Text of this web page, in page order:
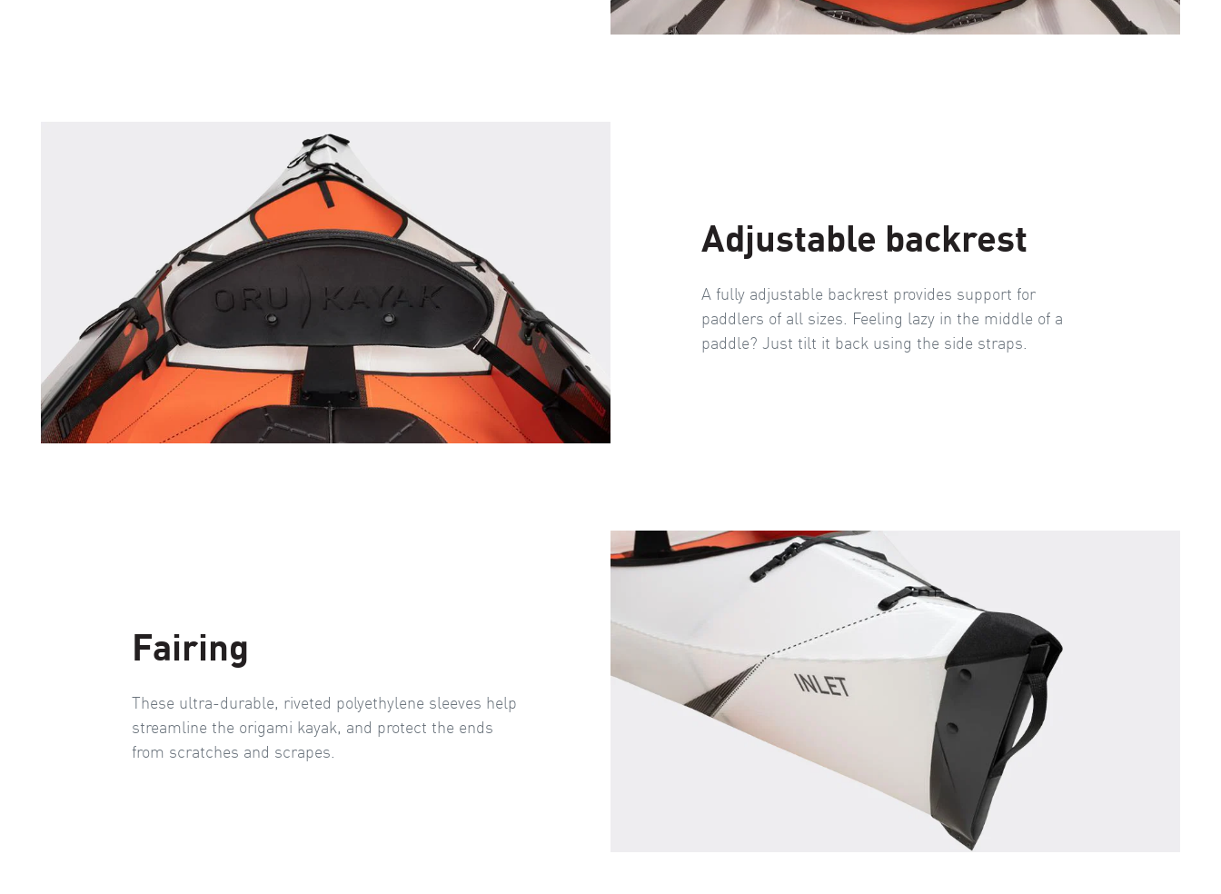
Adjustable backrest
A fully adjustable backrest provides support for
paddlers of all sizes. Feeling lazy in the middle of a
paddle? Just tilt it back using the side straps.
Fairing
These ultra-durable, riveted polyethylene sleeves help
streamline the origami kayak, and protect the ends
from scratches and scrapes.